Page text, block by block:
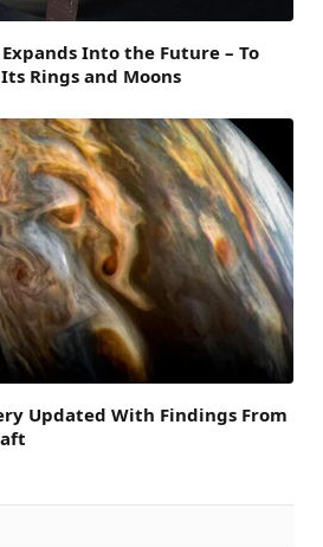
Expands Into the Future – To
Rings and Moons
Updated With Findings From